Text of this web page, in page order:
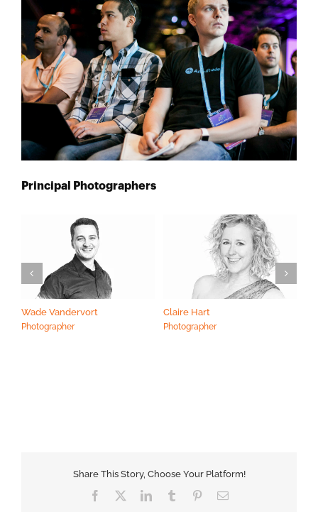
Principal Photographers
Wade Vandervort
Photographer
Claire Hart
Photographer
Share This Story, Choose Your Platform!
Facebook LinkedInTumblr PinterestEmail